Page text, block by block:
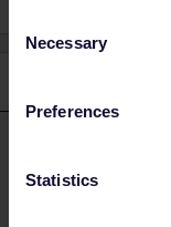
Selection
Necessary
Preferences
Statistics
Normaly you can